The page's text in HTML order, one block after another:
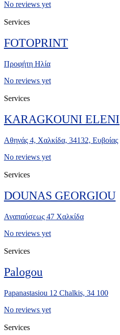
No reviews yet
Services
FOTOPRINT
Προφήτη Ηλία
No reviews yet
Services
KARAGKOUNI ELENI
Αθηνάς 4, Χαλκίδα, 34132, Ευβοίας
No reviews yet
Services
DOUNAS GEORGIOU
Αναπαύσεως 47 Χαλκίδα
No reviews yet
Services
Palogou
Papanastasiou 12 Chalkis, 34 100
No reviews yet
Services